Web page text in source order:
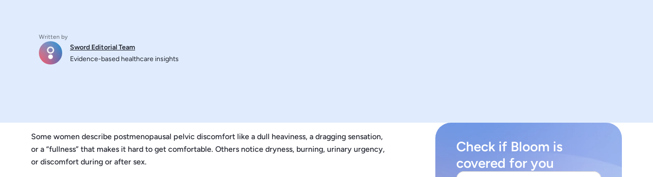
Written by
Sword Editorial Team
Evidence-based healthcare insights
Some women describe postmenopausal pelvic discomfort like a dull heaviness, a dragging sensation,
or a “fullness” that makes it hard to get comfortable. Others notice dryness, burning, urinary urgency,
or discomfort during or after sex.
Check if Bloom is
covered for you